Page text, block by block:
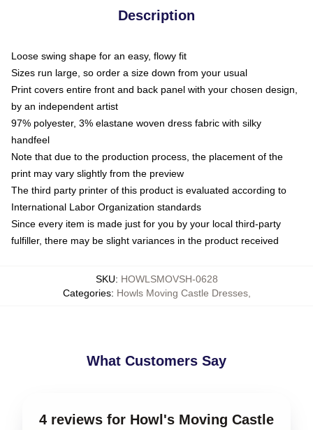
Description
Loose swing shape for an easy, flowy fit
Sizes run large, so order a size down from your usual
Print covers entire front and back panel with your chosen design,
by an independent artist
97% polyester, 3% elastane woven dress fabric with silky
handfeel
Note that due to the production process, the placement of the
print may vary slightly from the preview
The third party printer of this product is evaluated according to
International Labor Organization standards
Since every item is made just for you by your local third-party
fulfiller, there may be slight variances in the product received
SKU: HOWLSMOVSH-0628
Categories: Howls Moving Castle Dresses,
What Customers Say
4 reviews for Howl's Moving Castle